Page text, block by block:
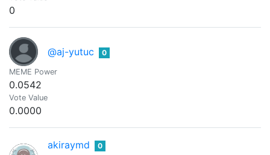
0
@aj-yutuc 0
MEME Power
0.0542
Vote Value
0.0000
akiraymd 0